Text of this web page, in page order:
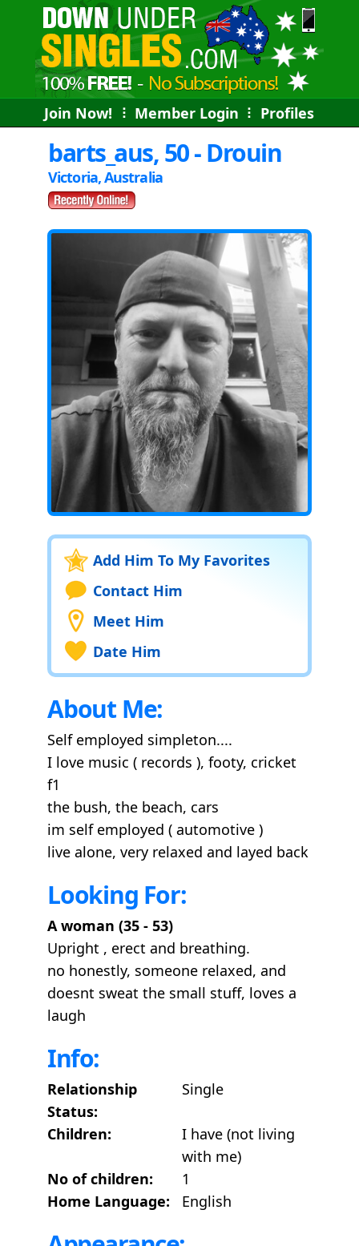
Join Now! ⠇ Member Login ⠇ Profiles
barts_aus, 50 - Drouin
Victoria, Australia
Add Him To My Favorites
Contact Him
Meet Him
Date Him
About Me:
Self employed simpleton....
I love music ( records ), footy, cricket
f1
the bush, the beach, cars
im self employed ( automotive )
live alone, very relaxed and layed back
Looking For:
A woman (35 - 53)
Upright , erect and breathing.
no honestly, someone relaxed, and
doesnt sweat the small stuff, loves a
laugh
Info:
Relationship
Status:
Single
Children:
I have (not living
with me)
No of children:
1
Home Language:
English